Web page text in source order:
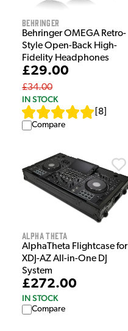
Behringer
Behringer OMEGA Retro-
Style Open-Back High-
Fidelity Headphones
£29.00
£34.00
IN STOCK
8
Compare
Alpha Theta
AlphaTheta Flightcase for
XDJ-AZ All-in-One DJ
System
£272.00
IN STOCK
Compare